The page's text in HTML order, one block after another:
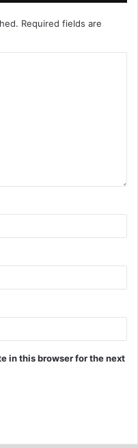
Required fields are
in this browser for the next